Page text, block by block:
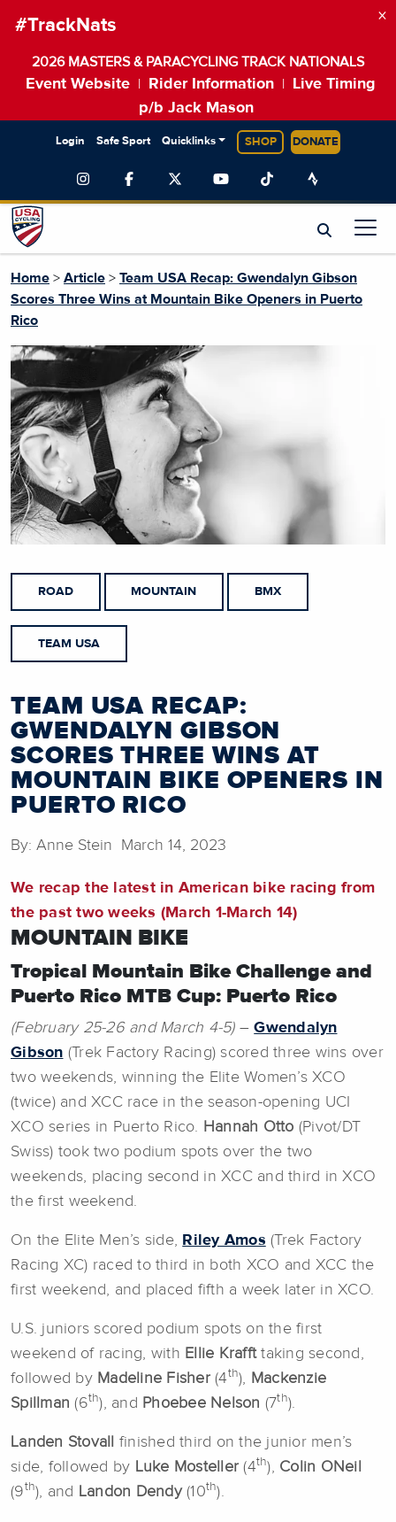
#TrackNats
2026 MASTERS & PARACYCLING TRACK NATIONALS
Event Website Rider Information
Live Timing
p/b Jack Mason
×
Login Safe Sport Quicklinks SHOP DONATE
Home > Article > Team USA Recap: Gwendalyn Gibson
Scores Three Wins at Mountain Bike Openers in Puerto
Rico
ROAD MOUNTAIN BMX
TEAM USA
TEAM USA RECAP:
GWENDALYN GIBSON
SCORES THREE WINS AT
MOUNTAIN BIKE OPENERS IN
PUERTO RICO
By: Anne Stein March 14, 2023
We recap the latest in American bike racing from
the past two weeks (March 1-March 14)
MOUNTAIN BIKE
Tropical Mountain Bike Challenge and
Puerto Rico MTB Cup: Puerto Rico
(February 25-26 and March 4-5)–Gwendalyn
Gibson (Trek Factory Racing) scored three wins over
two weekends, winning the Elite Women’s XCO
(twice) and XCC race in the season-opening UCI
XCO series in Puerto Rico. Hannah Otto (Pivot/DT
Swiss) took two podium spots over the two
weekends, placing second in XCC and third in XCO
the first weekend.
On the Elite Men’s side, Riley Amos (Trek Factory
Racing XC) raced to third in both XCO and XCC the
first weekend, and placed fifth a week later in XCO.
U.S. juniors scored podium spots on the first
weekend of racing, with Ellie Kraffttaking second,
followed by Madeline Fisher(4th), Mackenzie
Spillman(6th), and Phoebee Nelson (7th).
Landen Stovall
finished third on the junior men’s
side, followed by Luke Mosteller(4th), Colin ONeil
(9th), and Landon Dendy(10th).